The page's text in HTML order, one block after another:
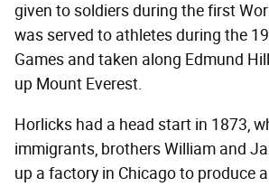
given to soldiers during the first
was served to athletes during the
Games and taken along Edmund
up Mount Everest.
Horlicks had a head start in 1873,
immigrants, brothers William and
up a factory in Chicago to produce